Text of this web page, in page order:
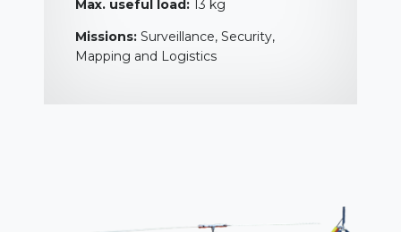
Max. useful load: 13 kg
Missions: Surveillance, Security,
Mapping and Logistics